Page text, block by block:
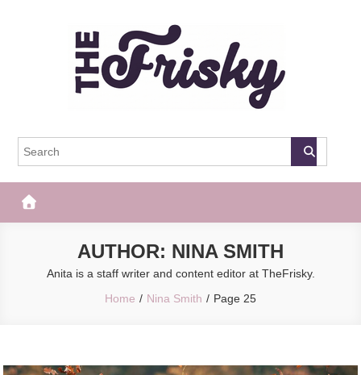
The Frisky
AUTHOR: NINA SMITH
Anita is a staff writer and content editor at TheFrisky.
Home
Nina Smith Page 25